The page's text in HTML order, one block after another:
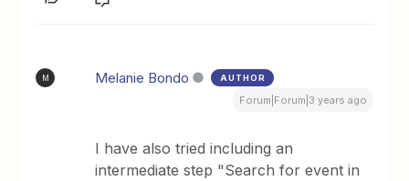
M Melanie Bondo AUTHOR
Forum|Forum|3 years ago
I have also tried including an
intermediate step "Search for event in